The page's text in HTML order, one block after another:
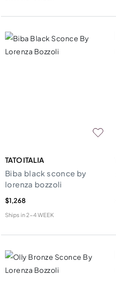
TATO ITALIA
Biba black sconce by
lorenza bozzoli
$1,268
Ships in2-4 WEEK